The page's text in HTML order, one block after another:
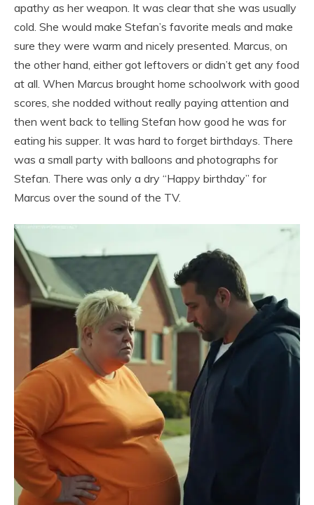
apathy as her weapon. It was clear that she was usually
cold. She would make Stefan’s favorite meals and make
sure they were warm and nicely presented. Marcus, on
the other hand, either got leftovers or didn’t get any food
at all. When Marcus brought home schoolwork with good
scores, she nodded without really paying attention and
then went back to telling Stefan how good he was for
eating his supper. It was hard to forget birthdays. There
was a small party with balloons and photographs for
Stefan. There was only a dry “Happy birthday” for
Marcus over the sound of the TV.